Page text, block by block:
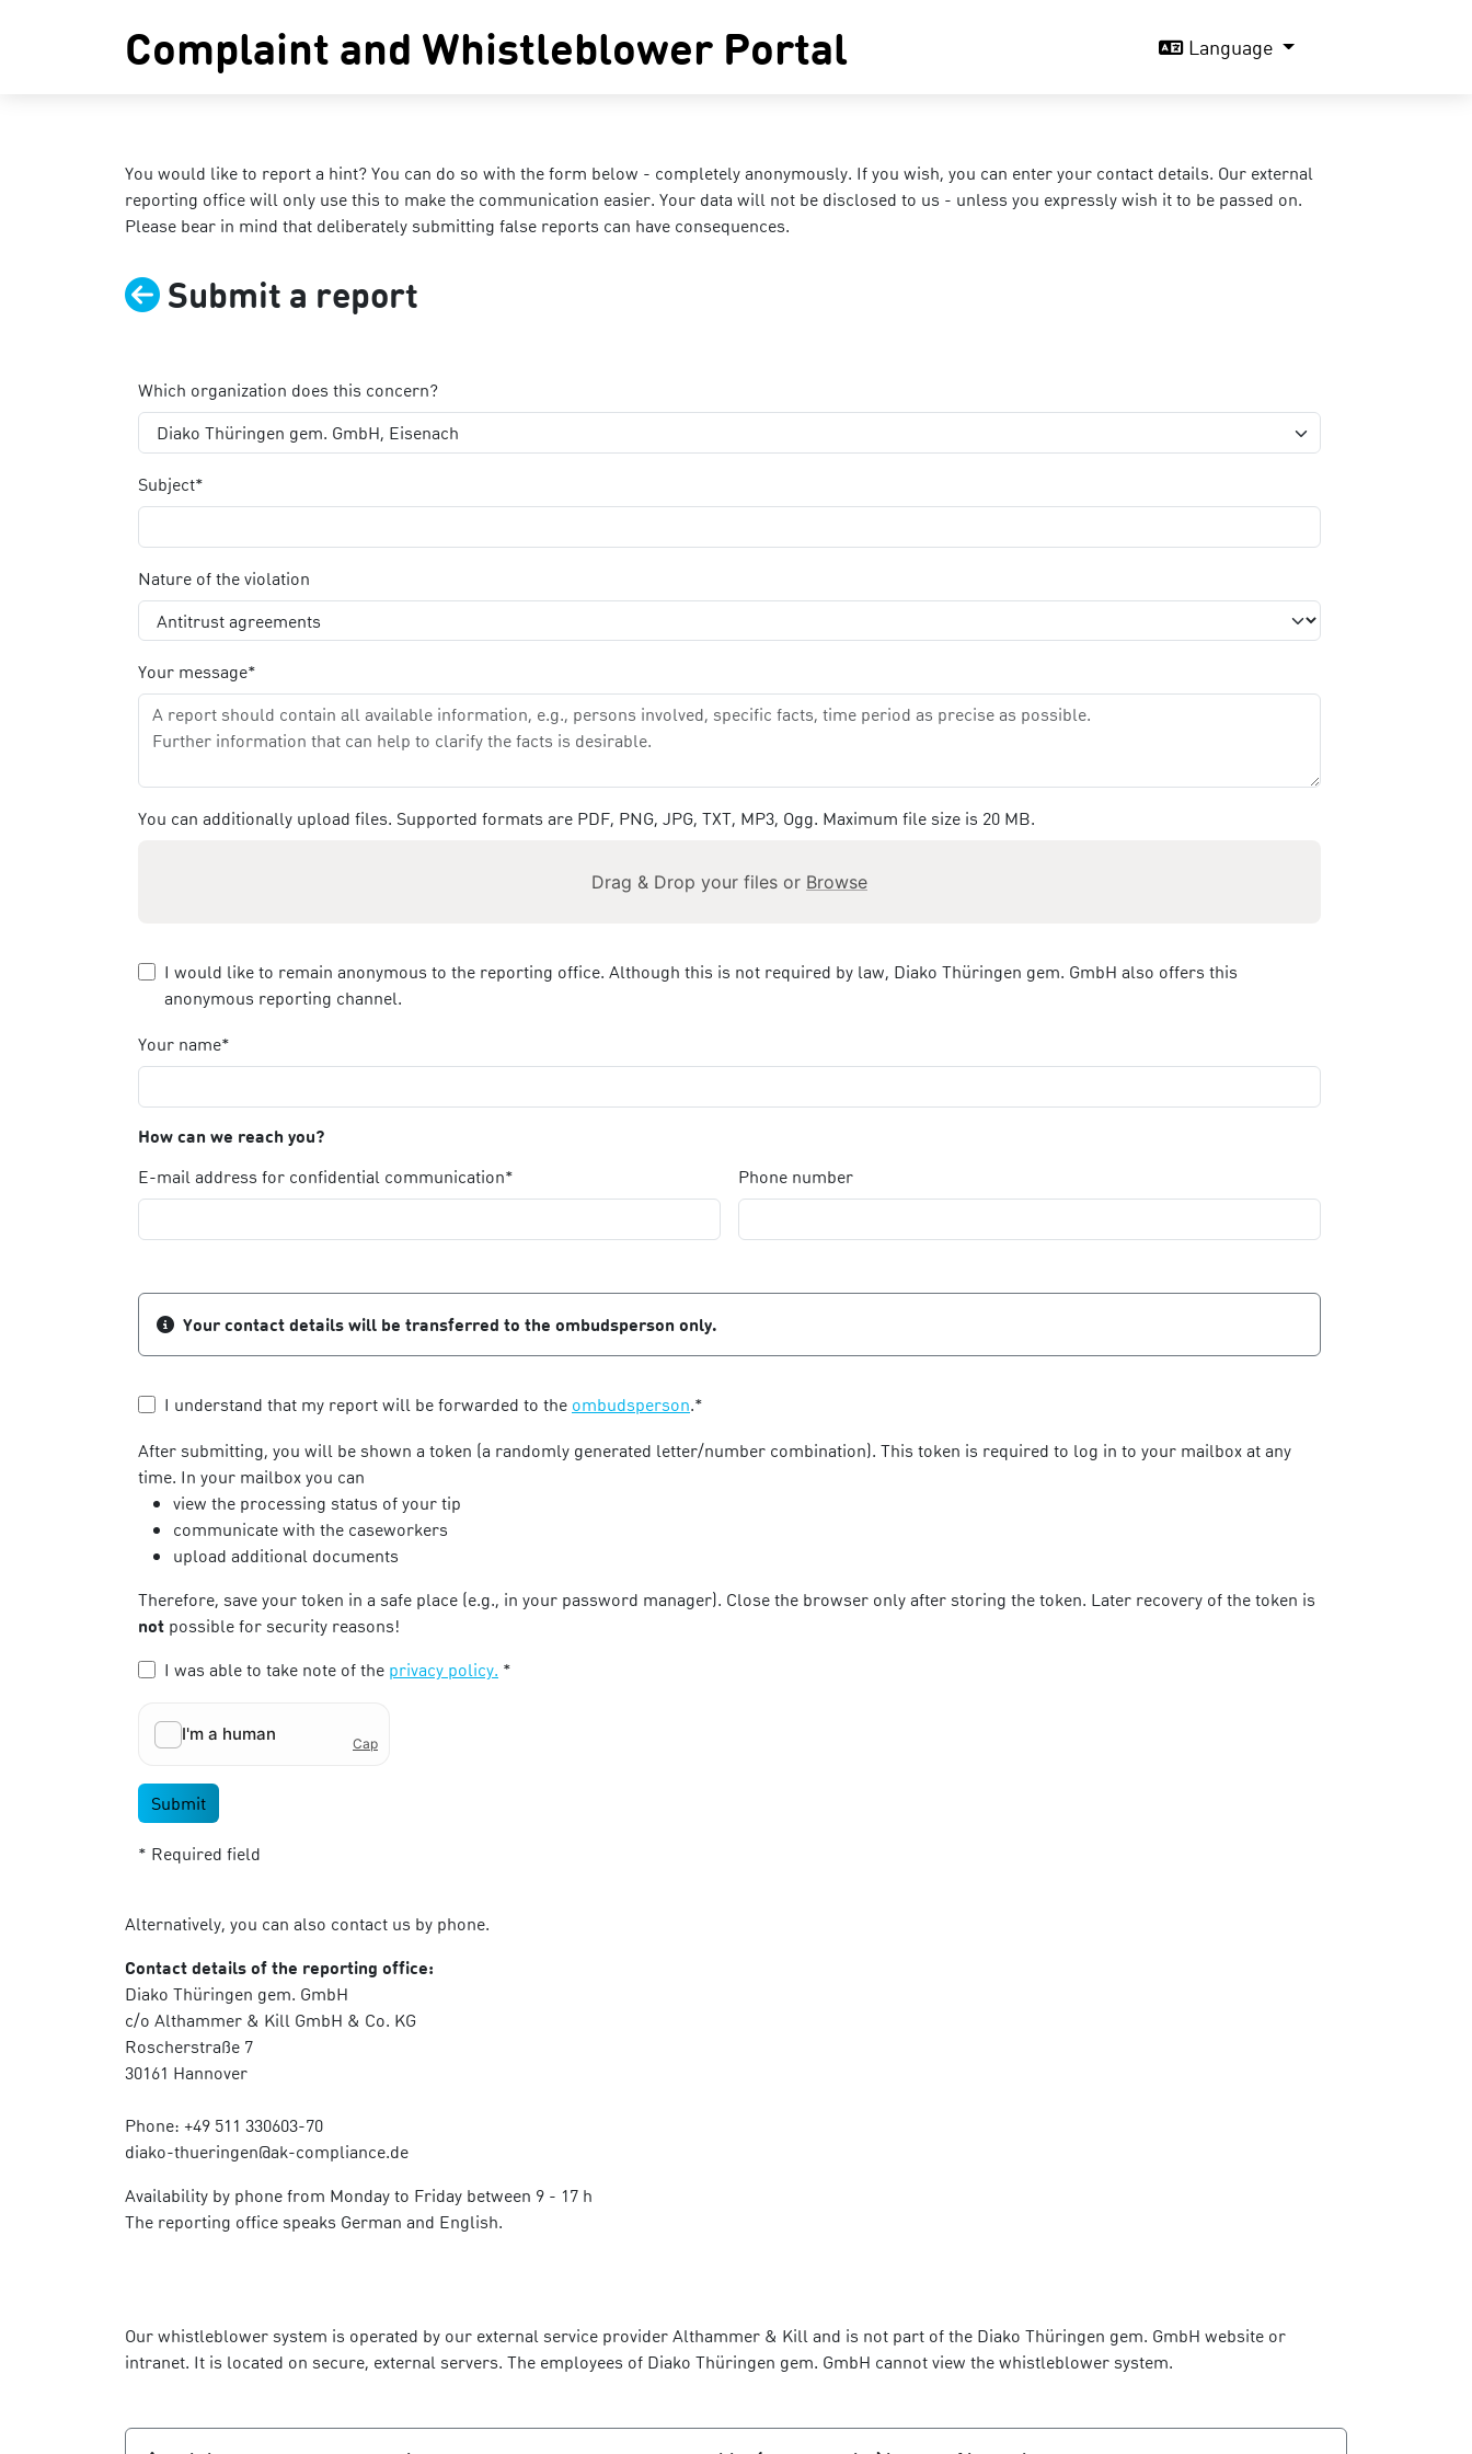
Complaint and Whistleblower Portal Language
You would like to report a hint? You can do so with the form below - completely anonymously. If you wish, you can enter your contact details. Our external
reporting office will only use this to make the communication easier. Your data will not be disclosed to us - unless you expressly wish it to be passed on.
Please bear in mind that deliberately submitting false reports can have consequences.
Submit a report
Which organization does this concern?
Diako Thüringen gem. GmbH, Eisenach
Subject*
Nature of the violation
Your message*
You can additionally upload files. Supported formats are PDF, PNG, JPG, TXT, MP3, Ogg. Maximum file size is 20 MB.
Drag & Drop your files or Browse
I would like to remain anonymous to the reporting office. Although this is not required by law, Diako Thüringen gem. GmbH also offers this
anonymous reporting channel.
Your name*
How can we reach you?
E-mail address for confidential communication*
Phone number
Your contact details will be transferred to the ombudsperson only.
I understand that my report will be forwarded to the ombudsperson.*
After submitting, you will be shown a token (a randomly generated letter/number combination). This token is required to log in to your mailbox at any
time. In your mailbox you can
view the processing status of your tip
communicate with the caseworkers
upload additional documents
Therefore, save your token in a safe place (e.g., in your password manager). Close the browser only after storing the token. Later recovery of the token is
not possible for security reasons!
I was able to take note of the privacy policy. *
Submit
* Required field
Alternatively, you can also contact us by phone.
Contact details of the reporting office:
Diako Thüringen gem. GmbH
c/o Althammer & Kill GmbH & Co. KG
Roscherstraße 7
30161 Hannover
Phone: +49 511 330603-70
diako-thueringen@ak-compliance.de
Availability by phone from Monday to Friday between 9 - 17 h
The reporting office speaks German and English.
Our whistleblower system is operated by our external service provider Althammer & Kill and is not part of the Diako Thüringen gem. GmbH website or
intranet. It is located on secure, external servers. The employees of Diako Thüringen gem. GmbH cannot view the whistleblower system.